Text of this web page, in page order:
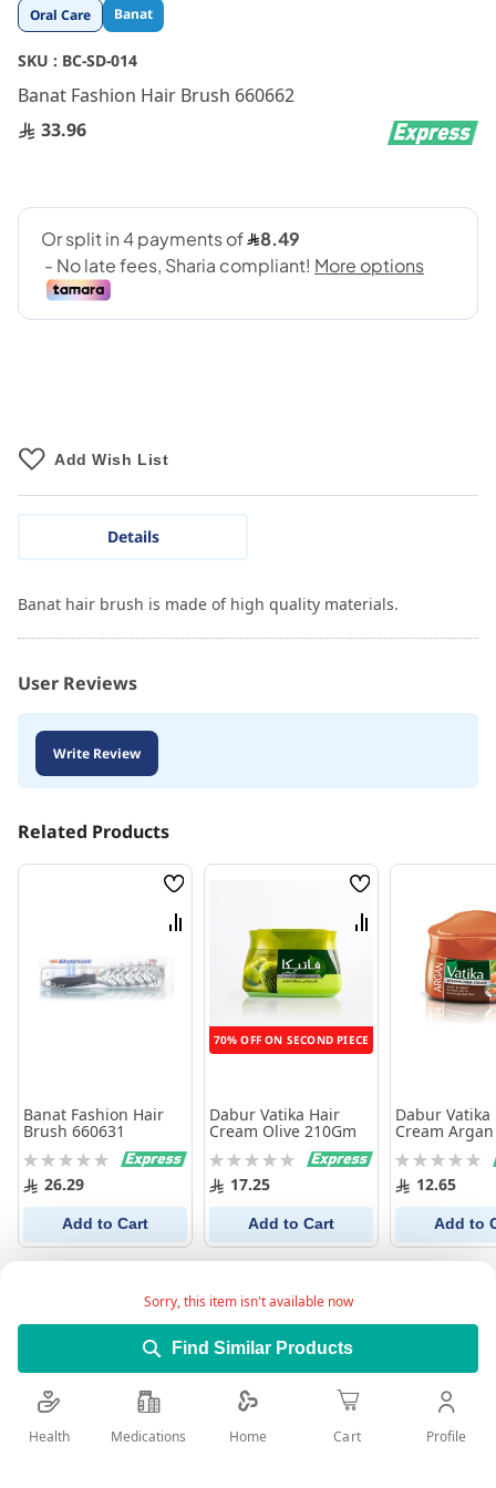
Oral Care Banat
SKU : BC-SD-014
Banat Fashion Hair Brush 660662
33.96
Sorry, this item isn't available now
Find Similar Products
Add Wish List
Skip
to
the
beginning
of
the
images
Details
Banat hair brush is made of high quality materials.
User Reviews
Write Review
Related Products
Wish
List
Compare
Banat Fashion Hair
Brush 660631
Rating:
0% 26.29
Add to Cart
70% OFF ON SECOND PIECE
Wish
List
Compare
Dabur Vatika Hair
Cream Olive 210Gm
Rating:
0% 17.25
Add to Cart
Dabur Vatika
Cream
Rating:
0% 12.65
Add to
Health Medications Home Cart Profile